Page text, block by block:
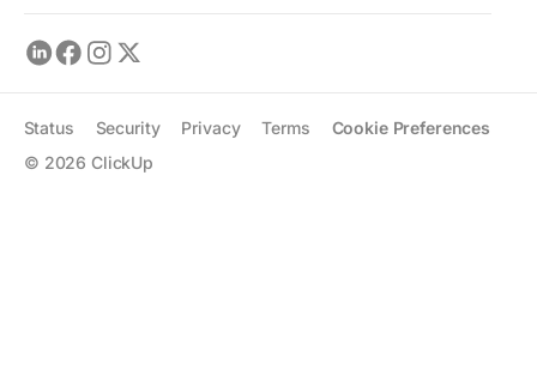
© 2026 ClickUp
Status Security Privacy Terms Cookie Preferences